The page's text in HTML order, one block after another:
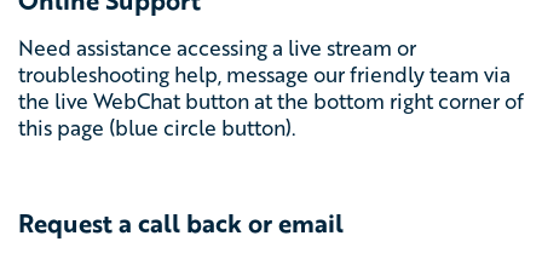
Need assistance accessing a live stream or
troubleshooting help, message our friendly team via
the live WebChat button at the bottom right corner of
this page (blue circle button).
Request a call back or email